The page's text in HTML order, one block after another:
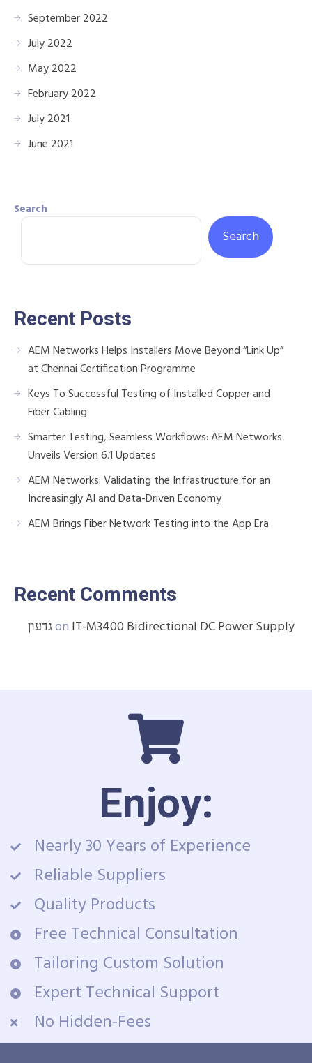
September 2022
July 2022
May 2022
February 2022
July 2021
June 2021
Search
Search
Recent Posts
AEM Networks Helps Installers Move Beyond “Link Up”
at Chennai Certification Programme
Keys To Successful Testing of Installed Copper and
Fiber Cabling
Smarter Testing, Seamless Workflows: AEM Networks
Unveils Version 6.1 Updates
AEM Networks: Validating the Infrastructure for an
Increasingly AI and Data-Driven Economy
AEM Brings Fiber Network Testing into the App Era
Recent Comments
גדעוןon IT-M3400 Bidirectional DC Power Supply
Enjoy:
Nearly 30 Years of Experience
Reliable Suppliers
Quality Products
Free Technical Consultation
Tailoring Custom Solution
Expert Technical Support
No Hidden-Fees